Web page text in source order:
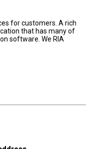
for customers. A rich
that has many of
software. We RIA